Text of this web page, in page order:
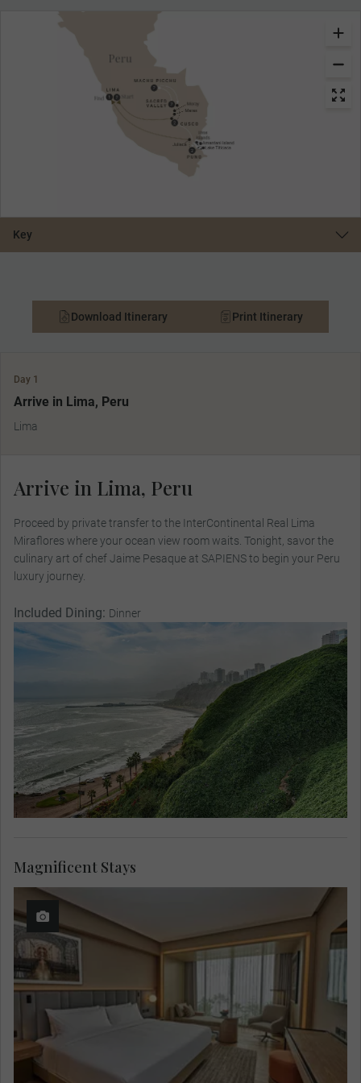
Key
Download Itinerary Print Itinerary
Day 1
Arrive in Lima, Peru
Lima
Arrive in Lima, Peru
Proceed by private transfer to the InterContinental Real Lima
Miraflores where your ocean view room waits. Tonight, savor the
culinary art of chef Jaime Pesaque at SAPIENS to begin your Peru
luxury journey.
Included Dining: Dinner
Magnificent Stays